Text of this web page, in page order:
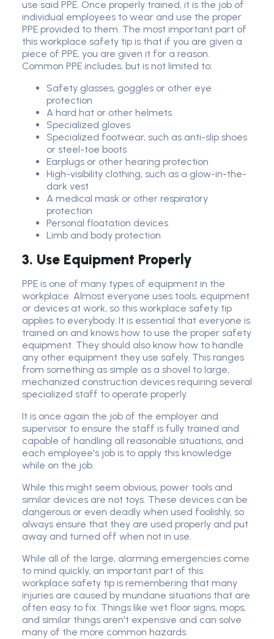
use said PPE. Once properly trained, it is the job of
individual employees to wear and use the proper
PPE provided to them. The most important part of
this workplace safety tip is that if you are given a
piece of PPE, you are given it for a reason.
Common PPE includes, but is not limited to:
Safety glasses, goggles or other eye
protection
A hard hat or other helmets
Specialized gloves
Specialized footwear, such as anti-slip shoes
or steel-toe boots
Earplugs or other hearing protection
High-visibility clothing, such as a glow-in-the-
dark vest
A medical mask or other respiratory
protection
Personal floatation devices
Limb and body protection
3. Use Equipment Properly
PPE is one of many types of equipment in the
workplace. Almost everyone uses tools, equipment
or devices at work, so this workplace safety tip
applies to everybody. It is essential that everyone is
trained on and knows how to use the proper safety
equipment. They should also know how to handle
any other equipment they use safely. This ranges
from something as simple as a shovel to large,
mechanized construction devices requiring several
specialized staff to operate properly.
It is once again the job of the employer and
supervisor to ensure the staff is fully trained and
capable of handling all reasonable situations, and
each employee's job is to apply this knowledge
while on the job.
While this might seem obvious, power tools and
similar devices are not toys. These devices can be
dangerous or even deadly when used foolishly, so
always ensure that they are used properly and put
away and turned off when not in use.
While all of the large, alarming emergencies come
to mind quickly, an important part of this
workplace safety tip is remembering that many
injuries are caused by mundane situations that are
often easy to fix. Things like wet floor signs, mops,
and similar things aren't expensive and can solve
many of the more common hazards.